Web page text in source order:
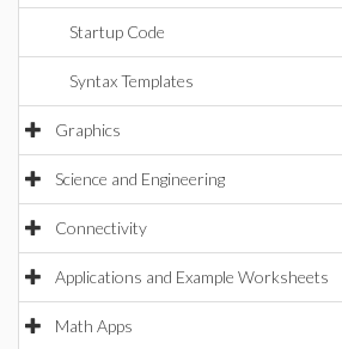
Startup Code
Syntax Templates
Graphics
Science and Engineering
Connectivity
Applications and Example Worksheets
Math Apps